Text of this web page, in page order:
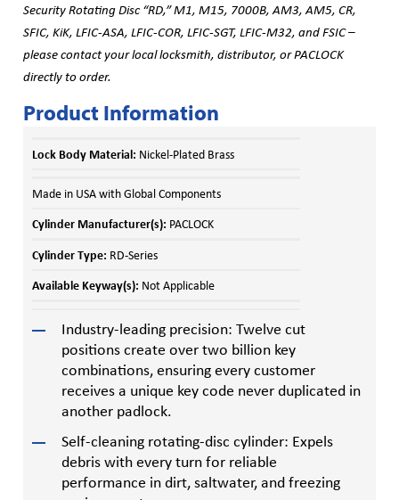
Security Rotating Disc “RD,” M1, M15, 7000B, AM3, AM5, CR,
SFIC, KiK, LFIC-ASA, LFIC-COR, LFIC-SGT, LFIC-M32, and FSIC –
please contact your local locksmith, distributor, or PACLOCK
directly to order.
Product Information
Lock Body Material: Nickel-Plated Brass
Made in USA with Global Components
Cylinder Manufacturer(s): PACLOCK
Cylinder Type: RD-Series
Available Keyway(s): Not Applicable
Industry-leading precision: Twelve cut
positions create over two billion key
combinations, ensuring every customer
receives a unique key code never duplicated in
another padlock.
Self-cleaning rotating-disc cylinder: Expels
debris with every turn for reliable
performance in dirt, saltwater, and freezing